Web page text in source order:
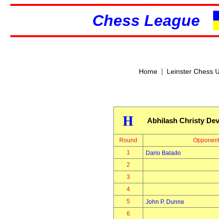
Chess League
Home| Leinster Chess
H Abhilash Christy
Round Opponent
1
Dario Balado
2
3
4
5
John P. Dunne
6